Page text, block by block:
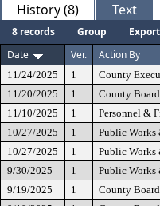
History (8) Text
8 records Group
Export
Date
Ver. Action By
11/24/2025 1 County
11/20/2025
1 County Board
11/10/2025
1 Personnel &
10/27/2025
1 Public Works
10/27/2025
1 Public Works
9/30/2025
1 Public Works
9/19/2025
1 County Board